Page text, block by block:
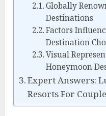
Globally
Destinations
Factors
Destination
Visual
Honeymoon
Expert Answers:
Resorts For